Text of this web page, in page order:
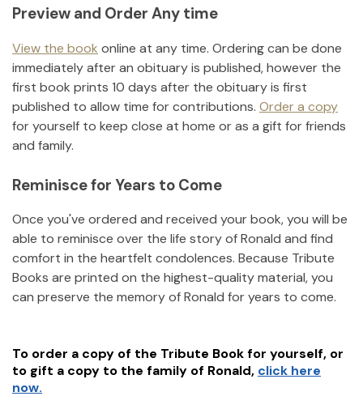
Preview and Order Any time
View the book online at any time. Ordering can be done
immediately after an obituary is published, however the
first book prints 10 days after the obituary is first
published to allow time for contributions. Order a copy
for yourself to keep close at home or as a gift for friends
and family.
Reminisce for Years to Come
Once you've ordered and received your book, you will be
able to reminisce over the life story ofRonald and find
comfort in the heartfelt condolences. Because Tribute
Books are printed on the highest-quality material, you
can preserve the memory ofRonald for years to come.
To order a copy of the Tribute Book for yourself, or
to gift a copy to the family of Ronald, click here
now.